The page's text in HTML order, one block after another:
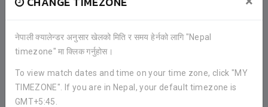
नेपाली क्यालेन्डर अनुसार खेलको मिति र समय हेर्नको लागि "Nepal
timezone" मा क्लिक गर्नुहोस।
To view match dates and time on your time zone, click "MY
TIMEZONE". If you are in Nepal, your default timezone is
GMT+5:45.
RECENT GAME APPEARANCES
ALL GAMES